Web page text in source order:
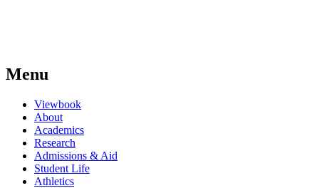
Menu
Viewbook
About
Academics
Research
Admissions & Aid
Student Life
Athletics